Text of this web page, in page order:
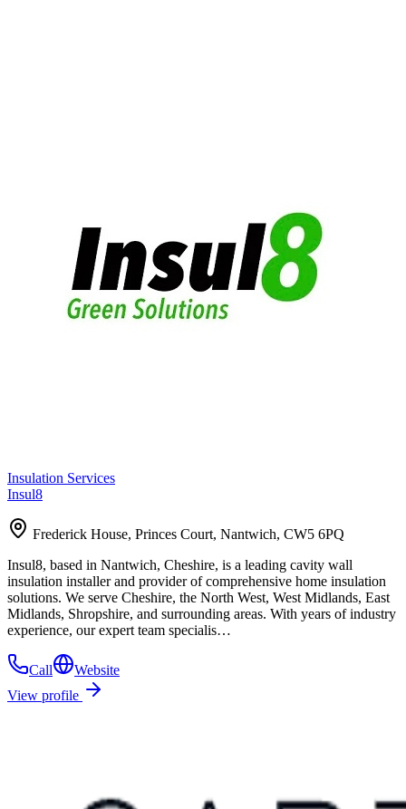
Insulation Services
Insul8
Frederick House, Princes Court, Nantwich, CW5 6PQ
Insul8, based in Nantwich, Cheshire, is a leading cavity wall
insulation installer and provider of comprehensive home insulation
solutions. We serve Cheshire, the North West, West Midlands, East
Midlands, Shropshire, and surrounding areas. With years of industry
experience, our expert team specialis…
Call
Website
View profile